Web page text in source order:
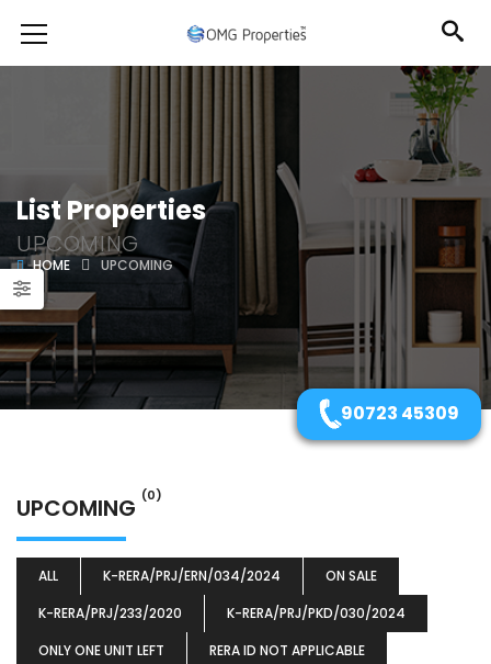
List Properties
UPCOMING
HOME UPCOMING
UPCOMING (0)
ALL K-RERA/PRJ/ERN/034/2024
ON SALE
K-RERA/PRJ/233/2020
K-RERA/PRJ/PKD/030/2024
ONLY ONE UNIT LEFT
RERA ID NOT APPLICABLE
90723 45309